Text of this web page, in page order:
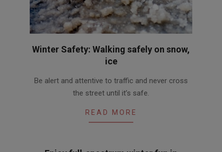
Winter Safety: Walking safely on snow,
ice
02-
Be alert and attentive to traffic and never cross
the street until it’s safe.
READ MORE